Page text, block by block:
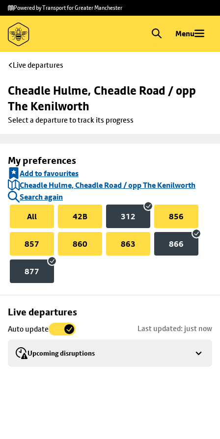
Skip to
main
content
Skip
to
footer
Powered by Transport for Greater Manchester
Menu
Live departures
Cheadle Hulme, Cheadle Road / opp
The Kenilworth
Select a departure to track its progress
My preferences
Add to favourites
Cheadle Hulme, Cheadle Road / opp The Kenilworth
Search again
All
42B 312 856
857 860 863 866
877
Live departures
Auto update Last updated: just now
Upcoming disruptions
Skip
to
stop
details